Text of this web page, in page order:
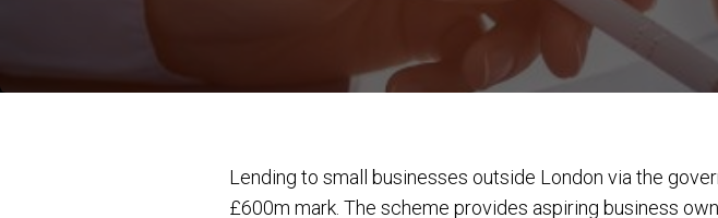
Lending to small businesses outside London via the
£600m mark. The scheme provides aspiring business